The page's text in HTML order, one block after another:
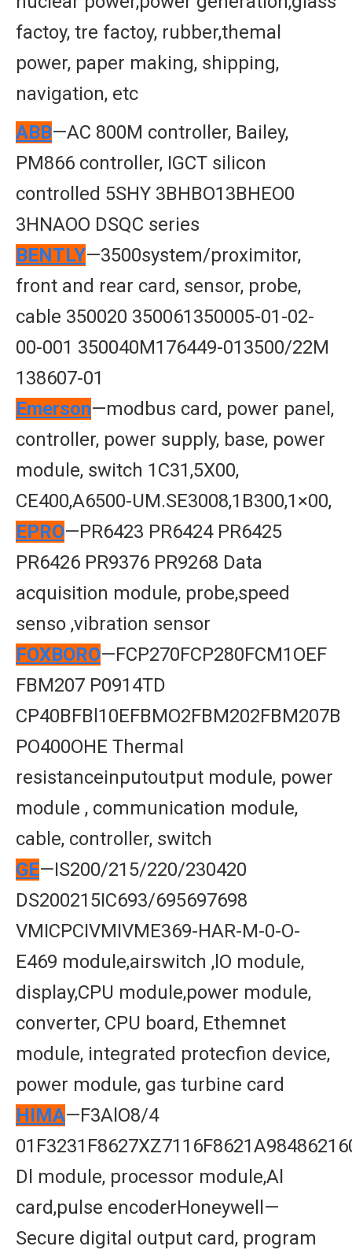
factoy, tre factoy, rubber,themal
power, paper making, shipping,
navigation, etc
ABB—AC 800M controller, Bailey,
PM866 controller, IGCT silicon
controlled 5SHY 3BHBO13BHEO0
3HNAOO DSQC series
BENTLY—3500system/proximitor,
front and rear card, sensor, probe,
cable 350020 350061350005-01-02-
00-001 350040M176449-013500/22M
138607-01
Emerson—modbus card, power panel,
controller, power supply, base, power
module, switch 1C31,5X00,
CE400,A6500-UM.SE3008,1B300,1×00,
EPRO—PR6423 PR6424 PR6425
PR6426 PR9376 PR9268 Data
acquisition module, probe,speed
senso ,vibration sensor
FOXBORO—FCP270FCP280FCM1OEF
FBM207 P0914TD
CP40BFBl10EFBMO2FBM202FBM207B
PO400OHE Thermal
resistanceinputoutput module, power
module , communication module,
cable, controller, switch
GE—IS200/215/220/230420
DS200215IC693/695697698
VMICPCIVMIVME369-HAR-M-0-O-
E469 module,airswitch ,lO module,
display,CPU module,power module,
converter, CPU board, Ethemnet
module, integrated protecfion device,
power module, gas turbine card
HIMA—F3AlO8/4
Dl module, processor module,Al
card,pulse encoderHoneywell—
Secure digital output card, program